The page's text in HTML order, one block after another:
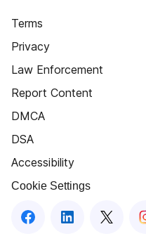
Terms
Privacy
Law Enforcement
Report Content
DMCA
DSA
Accessibility
Cookie Settings